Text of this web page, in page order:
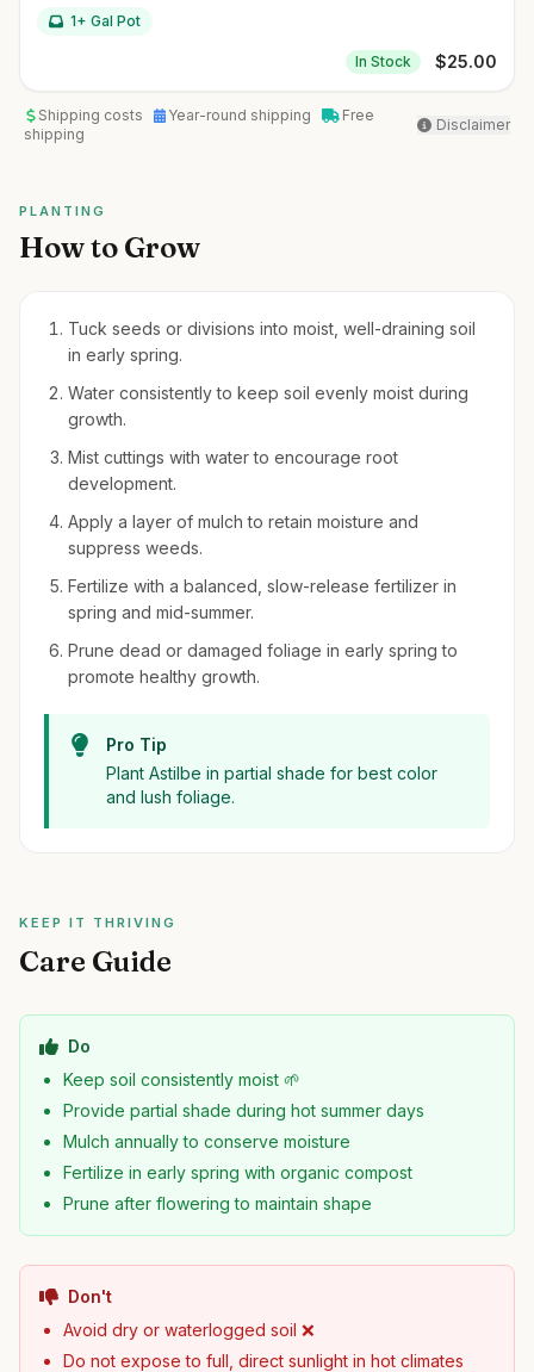
1+ Gal Pot
In Stock $25.00
Shipping costs Year-round shipping
Free
shipping
Disclaimer
PLANTING
How to Grow
Tuck seeds or divisions into moist, well-draining soil
in early spring.
Water consistently to keep soil evenly moist during
growth.
Mist cuttings with water to encourage root
development.
Apply a layer of mulch to retain moisture and
suppress weeds.
Fertilize with a balanced, slow-release fertilizer in
spring and mid-summer.
Prune dead or damaged foliage in early spring to
promote healthy growth.
Pro Tip
Plant Astilbe in partial shade for best color
and lush foliage.
KEEP IT THRIVING
Care Guide
Do
Keep soil consistently moist 🌱
Provide partial shade during hot summer days
Mulch annually to conserve moisture
Fertilize in early spring with organic compost
Prune after flowering to maintain shape
Don't
Avoid dry or waterlogged soil ❌
Do not expose to full, direct sunlight in hot climates